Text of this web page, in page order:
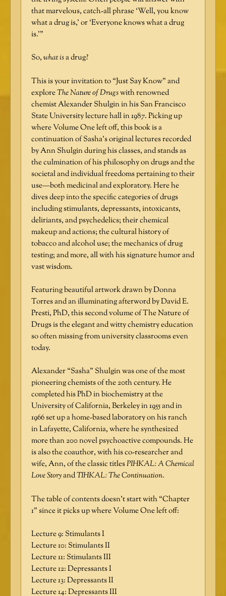
that marvelous, catch-all phrase ‘Well, you know
what a drug is,’ or ‘Everyone knows what a drug
is.’”
So,what isa drug?
This is your invitation to “Just Say Know” and
exploreThe Nature of Drugswith renowned
chemist Alexander Shulgin in his San Francisco
State University lecture hall in 1987. Picking up
where Volume One left off, this book is a
continuation of Sasha’s original lectures recorded
by Ann Shulgin during his classes, and stands as
the culmination of his philosophy on drugs and the
societal and individual freedoms pertaining to their
use—both medicinal and exploratory. Here he
dives deep into the specific categories of drugs
including stimulants, depressants, intoxicants,
deliriants, and psychedelics; their chemical
makeup and actions; the cultural history of
tobacco and alcohol use; the mechanics of drug
testing; and more, all with his signature humor and
vast wisdom.
Featuring beautiful artwork drawn by Donna
Torres and an illuminating afterword by David E.
Presti, PhD, this second volume of The Nature of
Drugs is the elegant and witty chemistry education
so often missing from university classrooms even
today.
Alexander “Sasha” Shulgin was one of the most
pioneering chemists of the 20th century. He
completed his PhD in biochemistry at the
University of California, Berkeley in 1955 and in
1966 set up a home-based laboratory on his ranch
in Lafayette, California, where he synthesized
more than 200 novel psychoactive compounds. He
is also the coauthor, with his co-researcher and
wife, Ann, of the classic titlesPIHKAL: A Chemical
Love StoryandTIHKAL: The Continuation.
The table of contents doesn’t start with “Chapter
1” since it picks up where Volume One left off:
Lecture 9: Stimulants I
Lecture 10: Stimulants II
Lecture 11: Stimulants III
Lecture 12: Depressants I
Lecture 13: Depressants II
Lecture 14: Depressants III